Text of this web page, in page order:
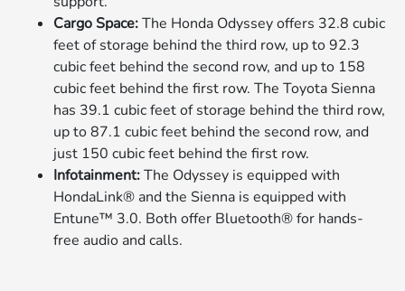
Cargo Space:The Honda Odyssey offers 32.8 cubic
feet of storage behind the third row, up to 92.3
cubic feet behind the second row, and up to 158
cubic feet behind the first row. The Toyota Sienna
has 39.1 cubic feet of storage behind the third row,
up to 87.1 cubic feet behind the second row, and
just 150 cubic feet behind the first row.
Infotainment:The Odyssey is equipped with
HondaLink® and the Sienna is equipped with
Entune™ 3.0. Both offer Bluetooth® for hands-
free audio and calls.